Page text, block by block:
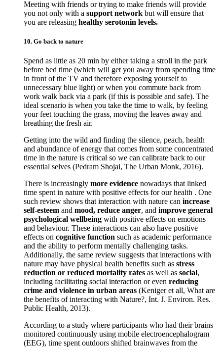
Meeting with friends or trying to make friends will provide
you not only with a support network but will ensure that
you are releasing healthy serotonin levels.
10. Go back to nature
Spend as little as 20 min by either taking a stroll in the park
before bed time (which will get you away from spending time
in front of the TV and therefore exposing yourself to
unnecessary blue light) or when you commute back from
work walk back via a park (if this is possible and safe). The
ideal scenario is when you take the time to walk, by feeling
your feet touching the grass, moving the leaves away and
breathing the fresh air.
Getting into the wild and finding the silence, peach, health
and abundance of energy that comes from some concentrated
time in the nature is critical so we can calibrate back to our
essential selves (Pedram Shojai, The Urban Monk, 2016).
There is increasingly more evidence nowadays that linked
time spent in nature with positive effects for our health . One
such review shows that interaction with nature can increase
self-esteem and mood, reduce anger, and improve general
psychological wellbeing with positive effects on emotions
and behaviour. These interactions can also have positive
effects on cognitive function such as academic performance
and the ability to perform mentally challenging tasks.
Additionally, the same review suggests that interactions with
nature may have physical health benefits such as stress
reduction or reduced mortality rates as well as social,
including facilitating social interaction or even reducing
crime and violence in urban areas (Keniger et all, What are
the benefits of interacting with Nature?, Int. J. Environ. Res.
Public Health, 2013).
According to a study where participants who had their brains
monitored continuously using mobile electroencephalogram
(EEG), time spent outdoors shifted brainwaves from the